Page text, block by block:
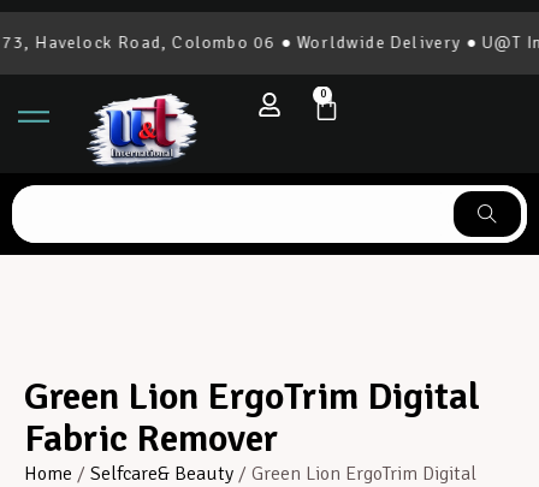
Road, Colombo 06 ● Worldwide Delivery ● U@T
0
Green Lion ErgoTrim Digital
Fabric Remover
Home / Selfcare& Beauty / Green Lion ErgoTrim Digital